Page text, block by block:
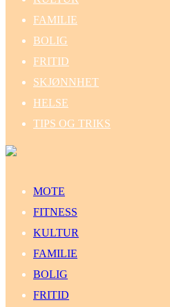
FAMILIE
BOLIG
FRITID
SKJØNNHET
HELSE
TIPS OG TRIKS
MOTE
FITNESS
KULTUR
FAMILIE
BOLIG
FRITID